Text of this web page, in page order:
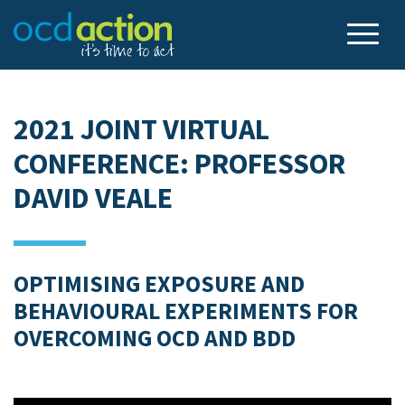
2021 JOINT VIRTUAL
CONFERENCE: PROFESSOR
DAVID VEALE
OPTIMISING EXPOSURE AND
BEHAVIOURAL EXPERIMENTS FOR
OVERCOMING OCD AND BDD